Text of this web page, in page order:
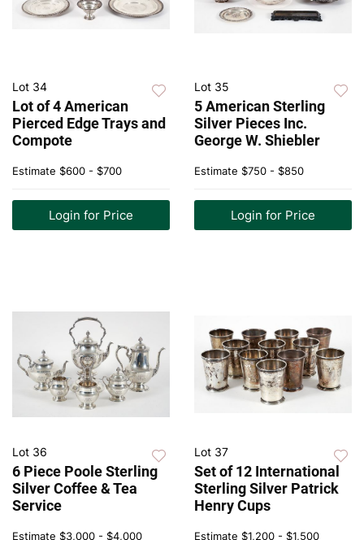
Lot 34
Lot of 4 American
Pierced Edge Trays and
Compote
Estimate $600 - $700
Login for Price
Lot 35
5 American Sterling
Silver Pieces Inc.
George W. Shiebler
Estimate $750 - $850
Login for Price
Lot 36
6 Piece Poole Sterling
Silver Coffee & Tea
Service
Estimate $3,000 - $4,000
Lot 37
Set of 12 International
Sterling Silver Patrick
Henry Cups
Estimate $1,200 - $1,500